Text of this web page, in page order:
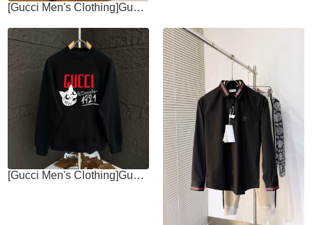
[Gucci Men's Clothing]Gucci, FallWinter 24 New Double-sided zipper jacket
[Gucci Men's Clothing]Gucci 2025 AutumnWinter European Counter New Top